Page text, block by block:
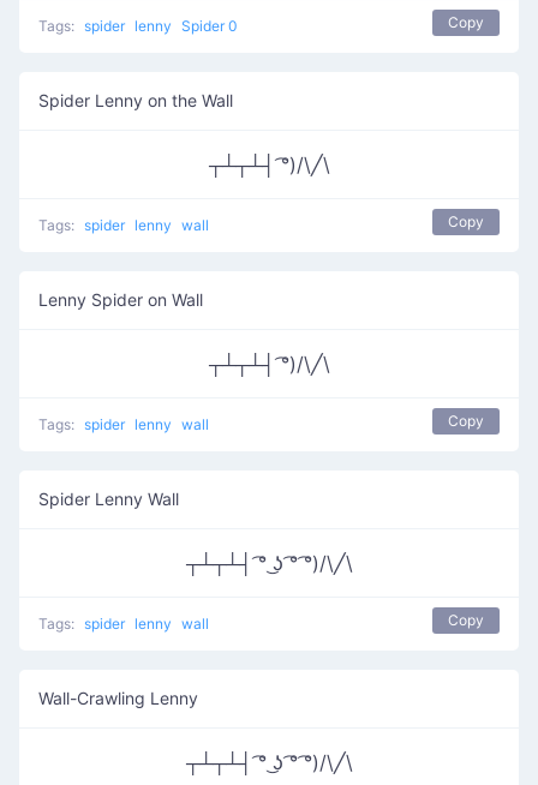
Tags: spider lenny Spider 0 Copy
Spider Lenny on the Wall
┬┴┬┴┤ ͡°)/\╱\
Tags: spider lenny wall Copy
Lenny Spider on Wall
┬┴┬┴┤ ͡°)/\╱\
Tags: spider lenny wall Copy
Spider Lenny Wall
┬┴┬┴┤ ͡° ͜ʖ ͡° ͡°)/\╱\
Tags: spider lenny wall Copy
Wall-Crawling Lenny
┬┴┬┴┤ ͡° ͜ʖ ͡° ͡°)/\╱\